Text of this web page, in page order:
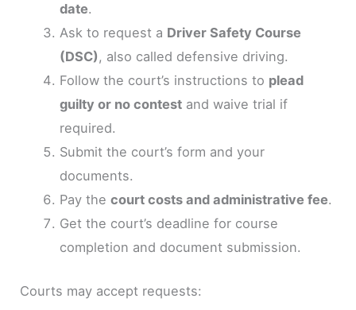
date.
Ask to request a Driver Safety Course
(DSC), also called defensive driving.
Follow the court’s instructions to plead
guilty or no contestand waive trial if
required.
Submit the court’s form and your
documents.
Pay the court costs and administrative fee.
Get the court’s deadline for course
completion and document submission.
Courts may accept requests: